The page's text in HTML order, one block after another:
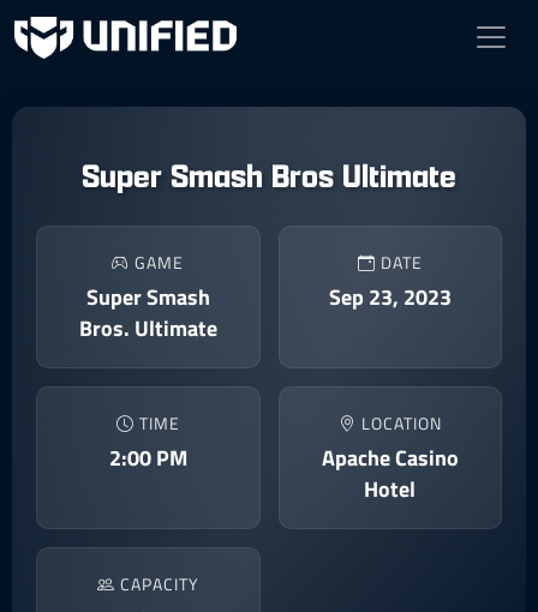
Super Smash Bros Ultimate
GAME
Super Smash
Bros. Ultimate
DATE
Sep 23, 2023
TIME
2:00 PM
LOCATION
Apache Casino
Hotel
CAPACITY